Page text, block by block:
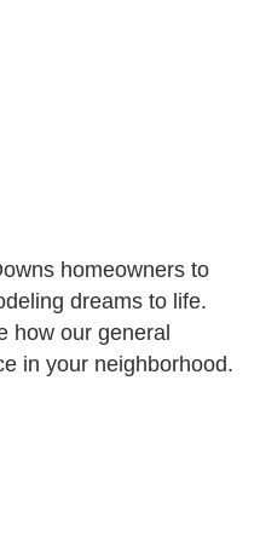
homeowners to
dreams to life.
how our general
in your neighborhood.